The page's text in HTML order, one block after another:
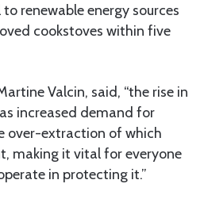
renewable energy sources
cookstoves within five
Valcin, said, “the rise in
increased demand for
over-extraction of which
making it vital for everyone
in protecting it.”